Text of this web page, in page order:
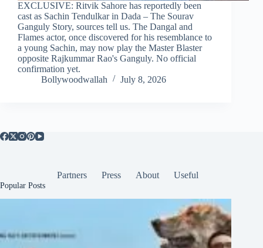
EXCLUSIVE: Ritvik Sahore has reportedly been
cast as Sachin Tendulkar in Dada – The Sourav
Ganguly Story, sources tell us. The Dangal and
Flames actor, once discovered for his resemblance to
a young Sachin, may now play the Master Blaster
opposite Rajkummar Rao's Ganguly. No official
confirmation yet.
Bollywoodwallah
July 8, 2026
Partners Press About Useful
Popular Posts